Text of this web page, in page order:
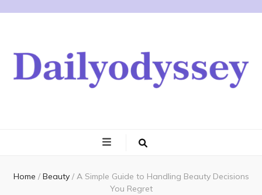
Home / Beauty / A Simple Guide to Handling Beauty Decisions
You Regret